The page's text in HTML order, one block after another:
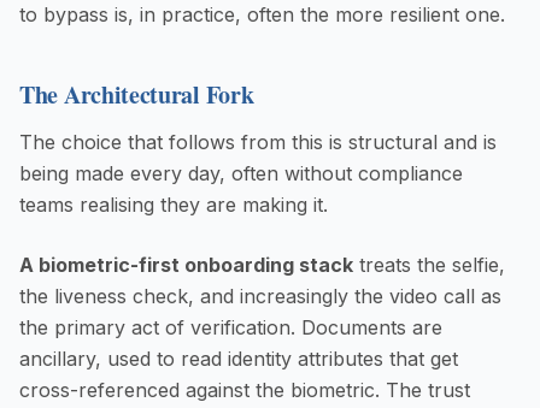
to bypass is, in practice, often the more resilient one.
The Architectural Fork
The choice that follows from this is structural and is
being made every day, often without compliance
teams realising they are making it.
A biometric-first onboarding stack treats the selfie,
the liveness check, and increasingly the video call as
the primary act of verification. Documents are
ancillary, used to read identity attributes that get
cross-referenced against the biometric. The trust